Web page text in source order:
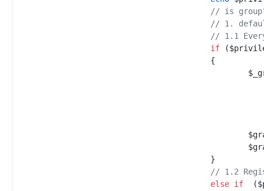
// is
// 1.
// 1.1
if
($
{
$
$
$
}
// 1.2
else if ($